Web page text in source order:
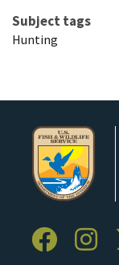
Subject tags
Hunting